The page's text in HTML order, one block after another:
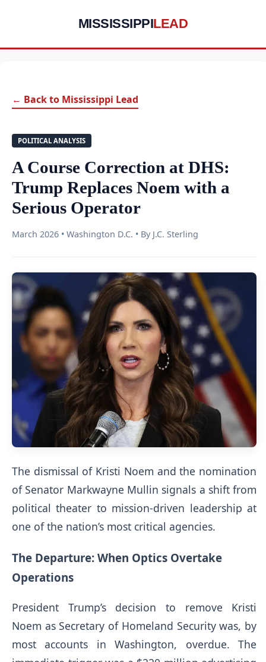
MISSISSIPPILEAD
← Back to Mississippi Lead
POLITICAL ANALYSIS
A Course Correction at DHS:
Trump Replaces Noem with a
Serious Operator
March 2026 • Washington D.C. • By J.C. Sterling
The dismissal of Kristi Noem and the nomination
of Senator Markwayne Mullin signals a shift from
political theater to mission-driven leadership at
one of the nation’s most critical agencies.
The Departure: When Optics Overtake
Operations
President Trump’s decision to remove Kristi
Noem as Secretary of Homeland Security was, by
most accounts in Washington, overdue. The